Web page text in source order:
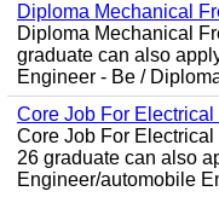
Diploma Mechanical
Diploma Mechanical
graduate can also
Engineer - Be /
Core Job For
Core Job For
26 graduate can also
Engineer/automobile